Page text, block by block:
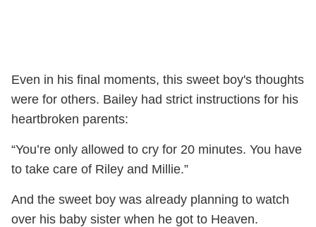
Even in his final moments, this sweet boy's thoughts
were for others. Bailey had strict instructions for his
heartbroken parents:
“You’re only allowed to cry for 20 minutes. You have
to take care of Riley and Millie.”
And the sweet boy was already planning to watch
over his baby sister when he got to Heaven.